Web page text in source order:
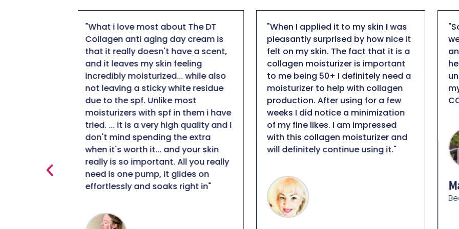
you really
"When I applied it to my skin I was
pleasantly surprised by how nice it
felt on my skin. The fact that it is a
collagen moisturizer is important
to me being 50+ I definitely need a
moisturizer to help with collagen
production. After using for a few
weeks I did notice a minimization
of my fine likes. I am impressed
with this collagen moisturizer and
will definitely continue using it."
"So far this is my favorite light
weight facial sunscreen! SPF 50
and no tint, hydrating but not
heavy on skin, anti-aging, plus it is
unscented... that is hard to beat in
my books! Thank you DT
COLLAGEN!"
Maison Baker
Beauty Educator